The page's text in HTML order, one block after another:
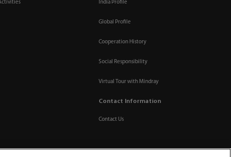
India Profile
Global Profile
Cooperation History
Social Responsibility
Virtual Tour with Mindray
Contact Information
Contact Us